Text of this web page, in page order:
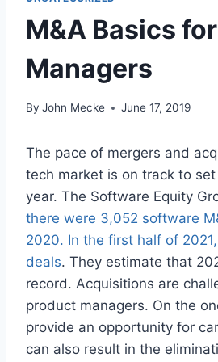
M&A Basics
Managers
By John Mecke June 17, 2019
The pace of mergers and
tech market is on track to
year. The Software Equity
there were 3,052 software
2020. In the first half of
deals. They estimate that
record. Acquisitions are
product managers. On the
provide an opportunity for
can also result in the